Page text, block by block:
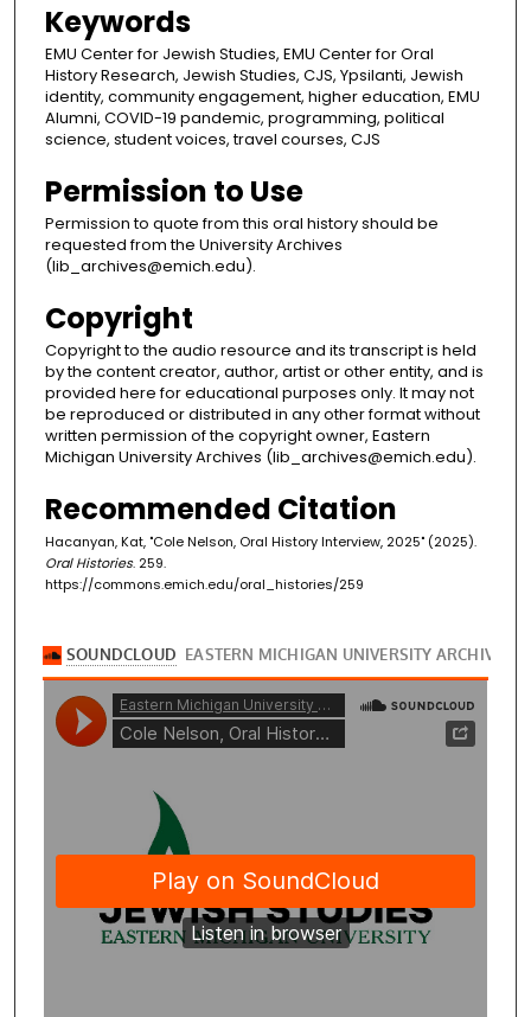
Keywords
EMU Center for Jewish Studies, EMU Center for Oral
History Research, Jewish Studies, CJS, Ypsilanti, Jewish
identity, community engagement, higher education, EMU
Alumni, COVID-19 pandemic, programming, political
science, student voices, travel courses, CJS
Permission to Use
Permission to quote from this oral history should be
requested from the University Archives
(lib_archives@emich.edu).
Copyright
Copyright to the audio resource and its transcript is held
by the content creator, author, artist or other entity, and is
provided here for educational purposes only. It may not
be reproduced or distributed in any other format without
written permission of the copyright owner, Eastern
Michigan University Archives (lib_archives@emich.edu).
Recommended Citation
Hacanyan, Kat, "Cole Nelson, Oral History Interview, 2025" (2025).
Oral Histories. 259.
https://commons.emich.edu/oral_histories/259